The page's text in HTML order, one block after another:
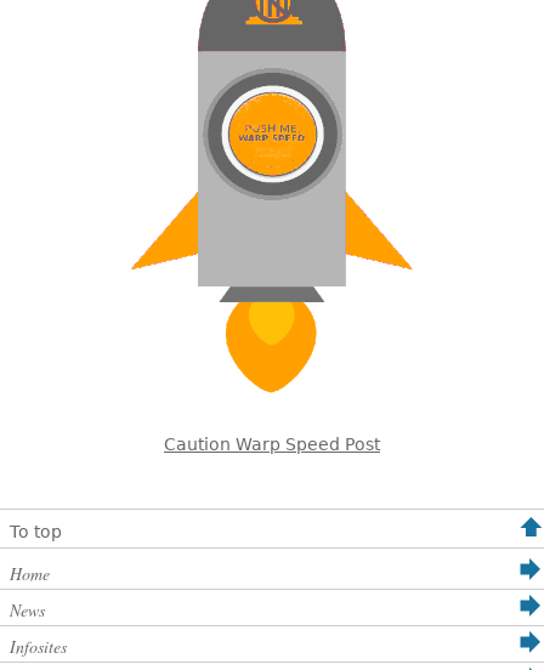
Caution Warp Speed Post
To top
Home
News
Infosites